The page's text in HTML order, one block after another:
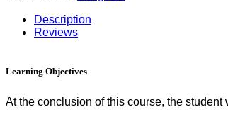
Description
Reviews
Learning Objectives
At the conclusion of this course, the student